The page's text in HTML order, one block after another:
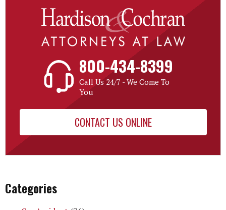
800-434-8399
Call Us 24/7 - We Come To
You
CONTACT US ONLINE
Categories